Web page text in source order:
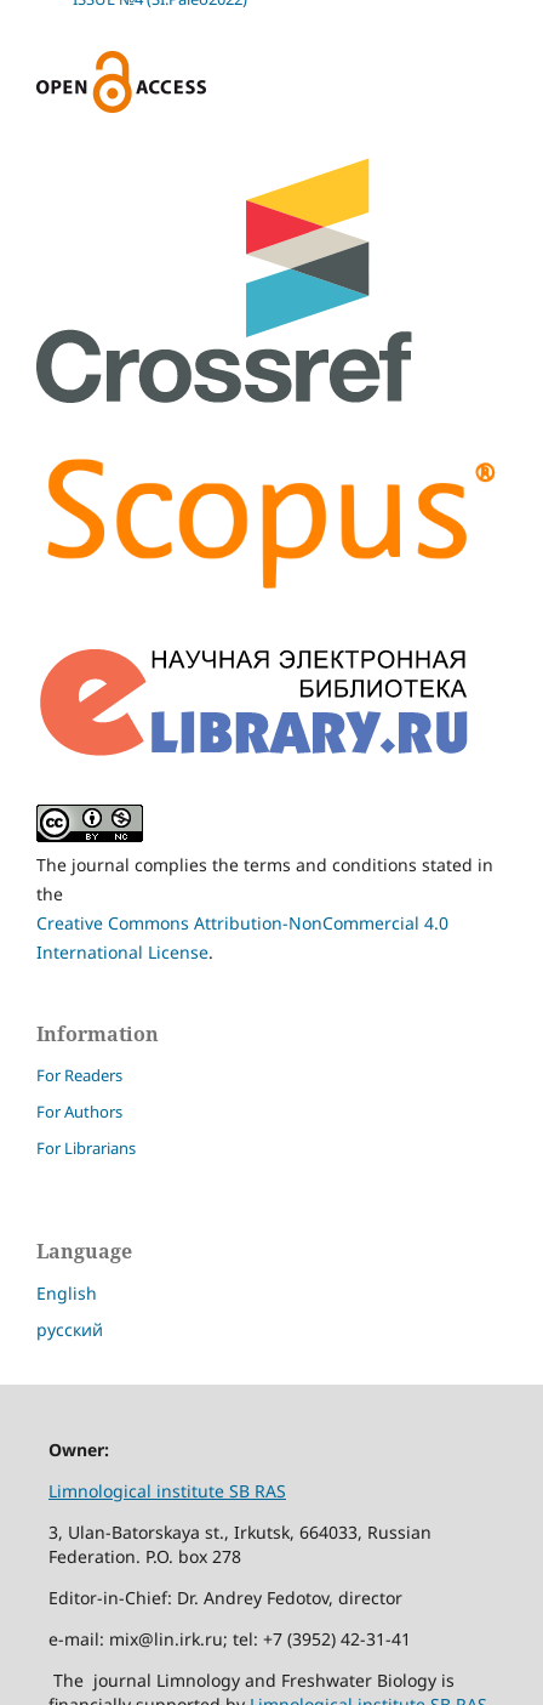
The journal complies the terms and conditions stated in
the
Creative Commons Attribution-NonCommercial 4.0
International License.
Information
For Readers
For Authors
For Librarians
Language
English
русский
Owner:
Limnological institute SB RAS
3, Ulan-Batorskaya st., Irkutsk, 664033, Russian
Federation. P.O. box 278
Editor-in-Chief: Dr. Andrey Fedotov, director
e-mail: mix@lin.irk.ru; tel: +7 (3952) 42-31-41
The journal Limnology and Freshwater Biology is